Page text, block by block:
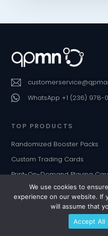
WhatsApp +1 (236) 978-
TOP PRODUCTS
Randomized Booster Packs
Custom Trading Cards
Print-On-Demand Playing
Custom Card Decks & TCGs
Board Games
We use cookies to
experience on our website. If
will assume that
Accept All